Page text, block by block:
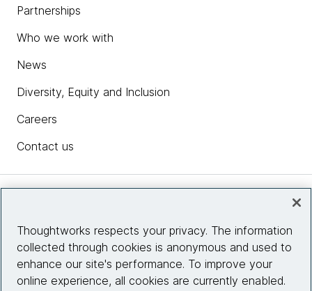
Partnerships
Who we work with
News
Diversity, Equity and Inclusion
Careers
Contact us
Site info
Thoughtworks respects your privacy. The information
collected through cookies is anonymous and used to
enhance our site's performance. To improve your
online experience, all cookies are currently enabled.